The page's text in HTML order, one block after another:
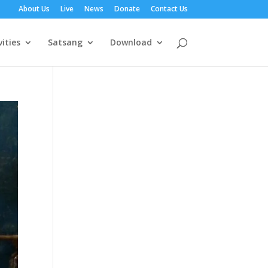
About Us Live News Donate Contact Us
Satsang Download